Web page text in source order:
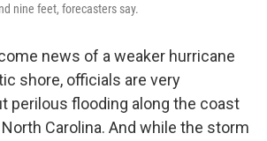
nine feet, forecasters say.
news of a weaker hurricane
shore, officials are very
perilous flooding along the coast
Carolina. And while the storm